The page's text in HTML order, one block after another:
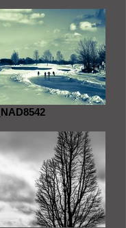
_NAD8542